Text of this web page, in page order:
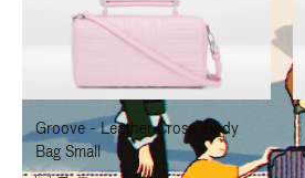
TO
PAUSE
IT
TO
UNMUTE
IT
Groove - Leather Cross-Body
Bag Small